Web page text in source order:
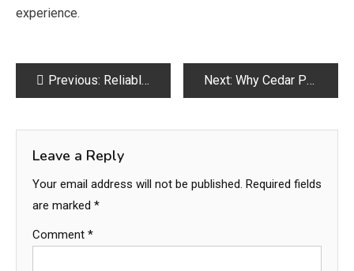
experience.
PostPrevious: Reliable Saudi Taxi Services for Ziyarat in Madina Next: Why Cedar Post Round Is the Best Choice for Your Fencing
Leave a Reply
Your email address will not be published. Required fields
are marked *
Comment *